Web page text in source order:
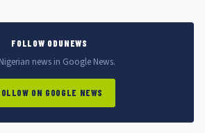
FOLLOW ODUNEWS
news in Google News.
ON GOOGLE NEWS